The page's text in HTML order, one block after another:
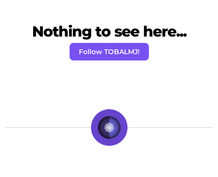
Nothing to see here...
Follow TOBALMJ!